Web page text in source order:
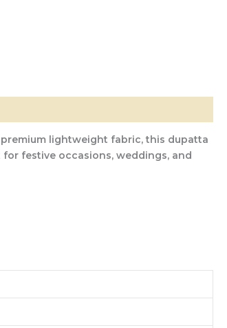
lightweight fabric, this dupatta
festive occasions, weddings, and